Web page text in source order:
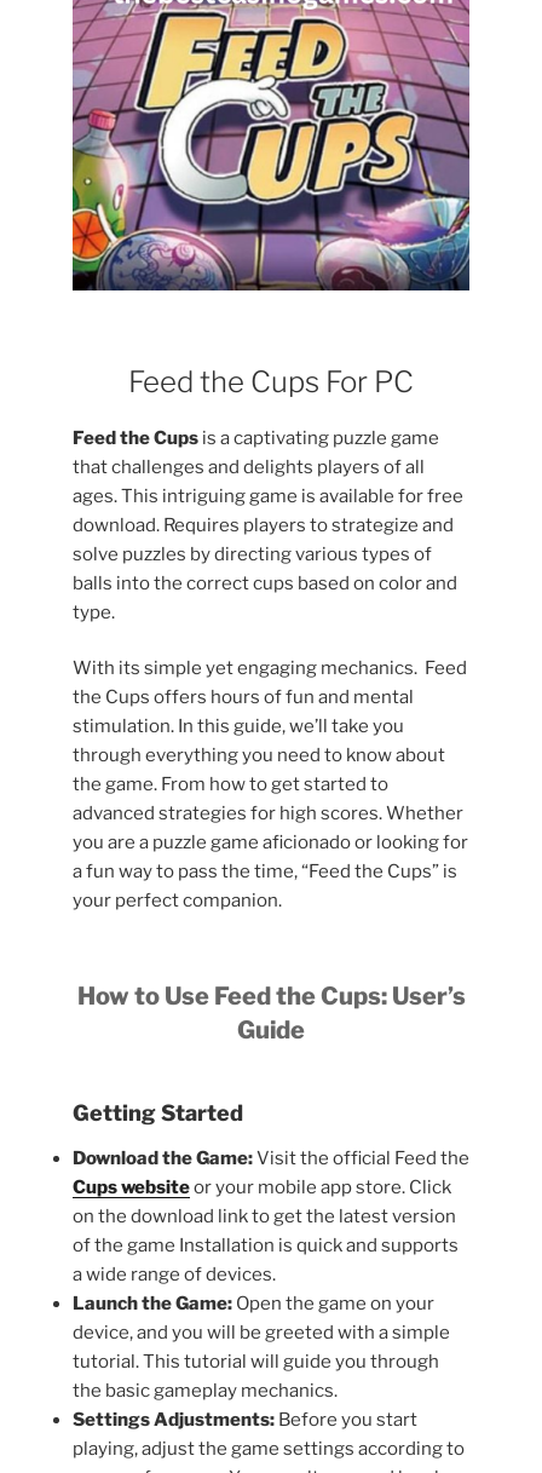
Feed the Cups For PC
Feed the Cups is a captivating puzzle game
that challenges and delights players of all
ages. This intriguing game is available for free
download. Requires players to strategize and
solve puzzles by directing various types of
balls into the correct cups based on color and
type.
With its simple yet engaging mechanics. Feed
the Cups offers hours of fun and mental
stimulation. In this guide, we’ll take you
through everything you need to know about
the game. From how to get started to
advanced strategies for high scores. Whether
you are a puzzle game aficionado or looking for
a fun way to pass the time, “Feed the Cups” is
your perfect companion.
How to Use Feed the Cups: User’s
Guide
Getting Started
Download the Game:Visit the official Feed the
Cups websiteor your mobile app store. Click
on the download link to get the latest version
of the game Installation is quick and supports
a wide range of devices.
Launch the Game: Open the game on your
device, and you will be greeted with a simple
tutorial. This tutorial will guide you through
the basic gameplay mechanics.
Settings Adjustments: Before you start
playing, adjust the game settings according to